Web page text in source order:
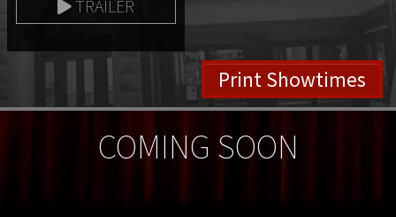
TRAILER
Print Showtimes
COMING SOON